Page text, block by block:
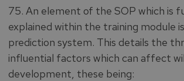
75. An element of the SOP which is
explained within the training module
prediction system. This details the
influential factors which can affect
development, these being: